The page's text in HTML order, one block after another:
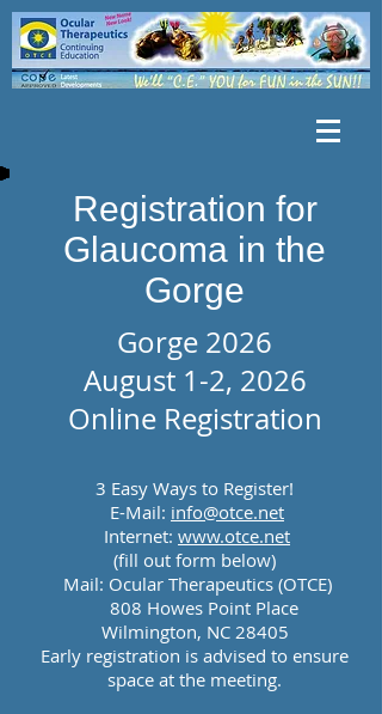
Registration for
Glaucoma in the
Gorge
Gorge 2026
August 1-2, 2026
Online Registration
3 Easy Ways to Register!
E-Mail: info@otce.net
Internet: www.otce.net
(fill out form below)
Mail: Ocular Therapeutics (OTCE)
808 Howes Point Place
Wilmington, NC 28405
Early registration is advised to ensure
space at the meeting.